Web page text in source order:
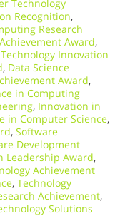
Technology
Recognition,
Research
Award,
Innovation
, Data Science
Award,
in Computing
, Innovation in
in Computer Science,
, Software
Development
Leadership Award,
Achievement
, Technology
Achievement,
Solutions